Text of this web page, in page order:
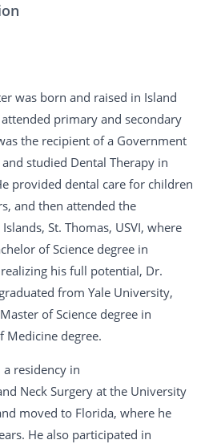
was born and raised in Island
primary and secondary
the recipient of a Government
studied Dental Therapy in
provided dental care for children
and then attended the
St. Thomas, USVI, where
of Science degree in
his full potential, Dr.
from Yale University,
of Science degree in
Medicine degree.
residency in
Neck Surgery at the University
moved to Florida, where he
He also participated in